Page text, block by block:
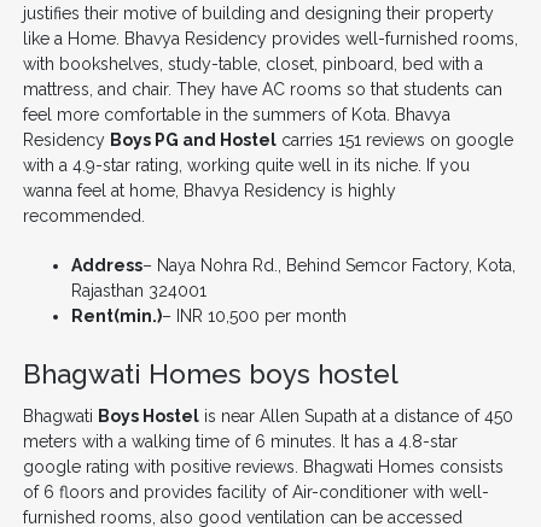
justifies their motive of building and designing their property
like a Home. Bhavya Residency provides well-furnished rooms,
with bookshelves, study-table, closet, pinboard, bed with a
mattress, and chair. They have AC rooms so that students can
feel more comfortable in the summers of Kota. Bhavya
Residency Boys PG and Hostelcarries 151 reviews on google
with a 4.9-star rating, working quite well in its niche. If you
wanna feel at home, Bhavya Residency is highly
recommended.
Address– Naya Nohra Rd., Behind Semcor Factory, Kota,
Rajasthan 324001
Rent(min.)– INR 10,500 per month
Bhagwati Homes boys hostel
Bhagwati Boys Hostelis near Allen Supath at a distance of 450
meters with a walking time of 6 minutes. It has a 4.8-star
google rating with positive reviews. Bhagwati Homes consists
of 6 floors and provides facility of Air-conditioner with well-
furnished rooms, also good ventilation can be accessed